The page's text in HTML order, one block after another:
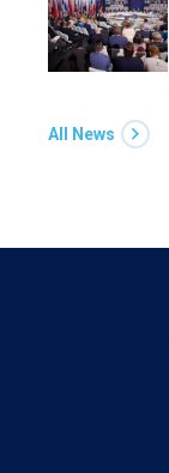
All News